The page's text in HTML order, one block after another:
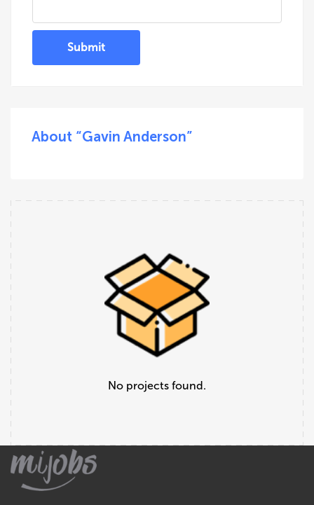
Submit
About “Gavin Anderson”
No projects found.